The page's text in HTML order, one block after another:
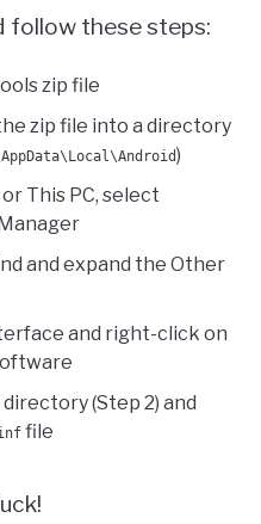
follow these steps:
zip file
zip file into a directory
)
This PC, select
and expand the Other
and right-click on
(Step 2) and
file